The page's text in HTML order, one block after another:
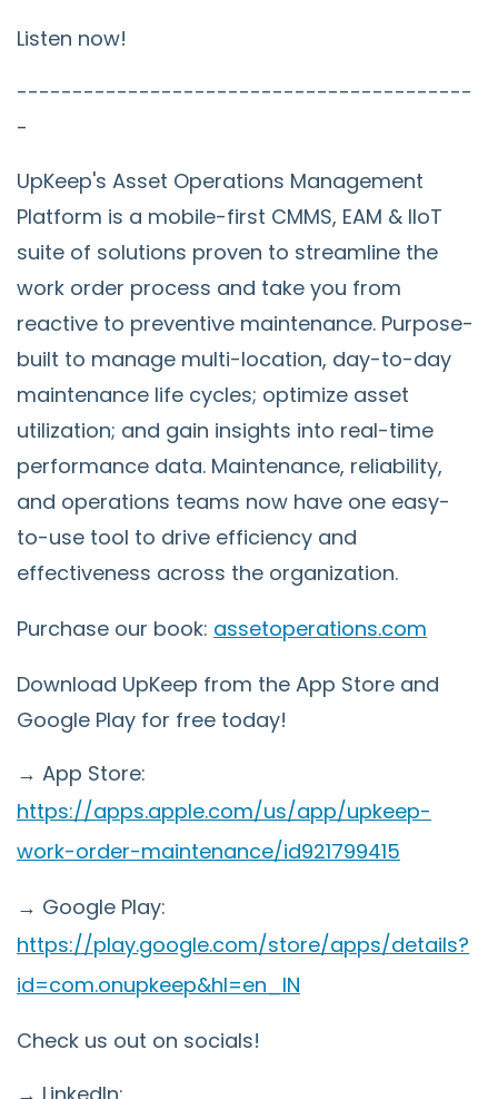
Listen now!
-----------------------------------------
-
UpKeep's Asset Operations Management
Platform is a mobile-first CMMS, EAM & IIoT
suite of solutions proven to streamline the
work order process and take you from
reactive to preventive maintenance. Purpose-
built to manage multi-location, day-to-day
maintenance life cycles; optimize asset
utilization; and gain insights into real-time
performance data. Maintenance, reliability,
and operations teams now have one easy-
to-use tool to drive efficiency and
effectiveness across the organization.
Purchase our book: assetoperations.com
Download UpKeep from the App Store and
Google Play for free today!
→ App Store:
https://apps.apple.com/us/app/upkeep-
work-order-maintenance/id921799415
→ Google Play:
https://play.google.com/store/apps/details?
id=com.onupkeep&hl=en_IN
Check us out on socials!